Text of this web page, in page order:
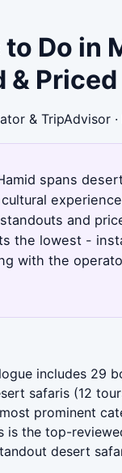
Do in
& Priced
& TripAdvisor
spans
and
the lowest -
with the
includes 29
safaris (12
prominent
is the top-
desert